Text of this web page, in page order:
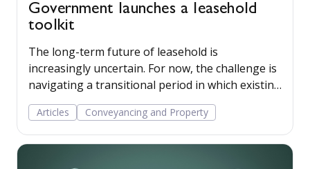
Government launches a leasehold
toolkit
The long-term future of leasehold is
increasingly uncertain. For now, the challenge is
navigating a transitional period in which existing
law, phased reforms, and future tenure models
operate simultaneously.
Articles Conveyancing and Property